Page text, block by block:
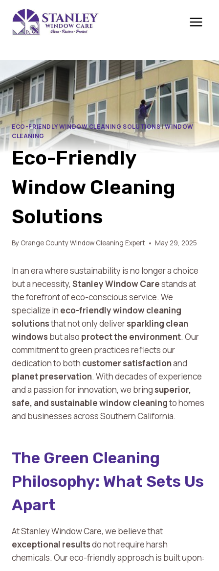
content
ECO-FRIENDLY WINDOW CLEANING SOLUTIONS|WINDOW
CLEANING
Eco-Friendly
Window Cleaning
Solutions
By Orange County Window Cleaning Expert May 29, 2025
In an era where sustainability is no longer a choice
but a necessity, Stanley Window Carestands at
the forefront of eco-conscious service. We
specialize in eco-friendly window cleaning
solutionsthat not only deliversparkling clean
windows but also protect the environment. Our
commitment to green practices reflects our
dedication to both customer satisfactionand
planet preservation. With decades of experience
and a passion for innovation, we bring superior,
safe, and sustainable window cleaningto homes
and businesses across Southern California.
The Green Cleaning
Philosophy: What Sets Us
Apart
At Stanley Window Care, we believe that
exceptional resultsdo not require harsh
chemicals. Our eco-friendly approach is built upon: